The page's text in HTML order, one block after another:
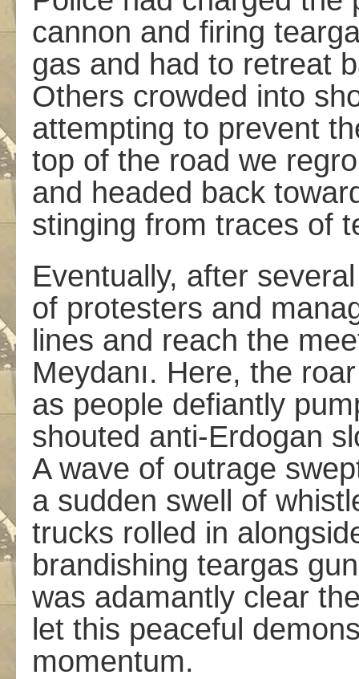
cannon and firing
gas and had to retreat
Others crowded into
attempting to prevent
top of the road we
and headed back
stinging from traces of
Eventually, after
of protesters and
lines and reach the
Meydanı. Here, the
as people defiantly
shouted anti-Erdogan
A wave of outrage
a sudden swell of
trucks rolled in
brandishing teargas
was adamantly clear
let this peaceful
momentum.